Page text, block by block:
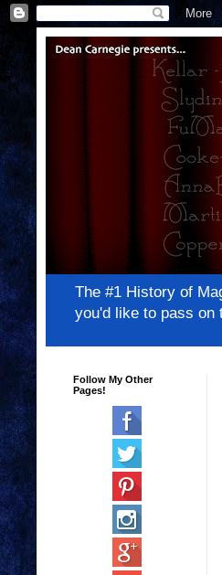
The #1 History of
you'd like to pass on
Follow My Other
Pages!